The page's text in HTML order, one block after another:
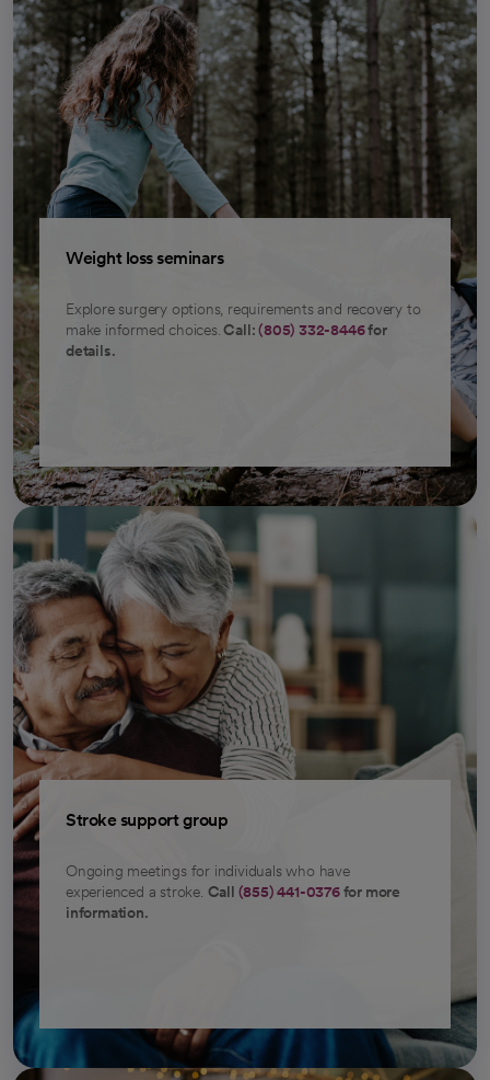
Weight loss seminars
Explore surgery options, requirements and recovery to
make informed choices. Call:(805) 332-8446for
details.
Stroke support group
Ongoing meetings for individuals who have
experienced a stroke. Call (855) 441-0376for more
information.